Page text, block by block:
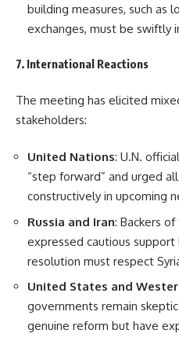
building measures, such as
exchanges, must be swiftly
7. International Reactions
The meeting has elicited
stakeholders:
United Nations: U.N.
“step forward” and urged
constructively in upcoming
Russia and Iran: Backers
expressed cautious
resolution must respect
United States and
governments remain
genuine reform but have